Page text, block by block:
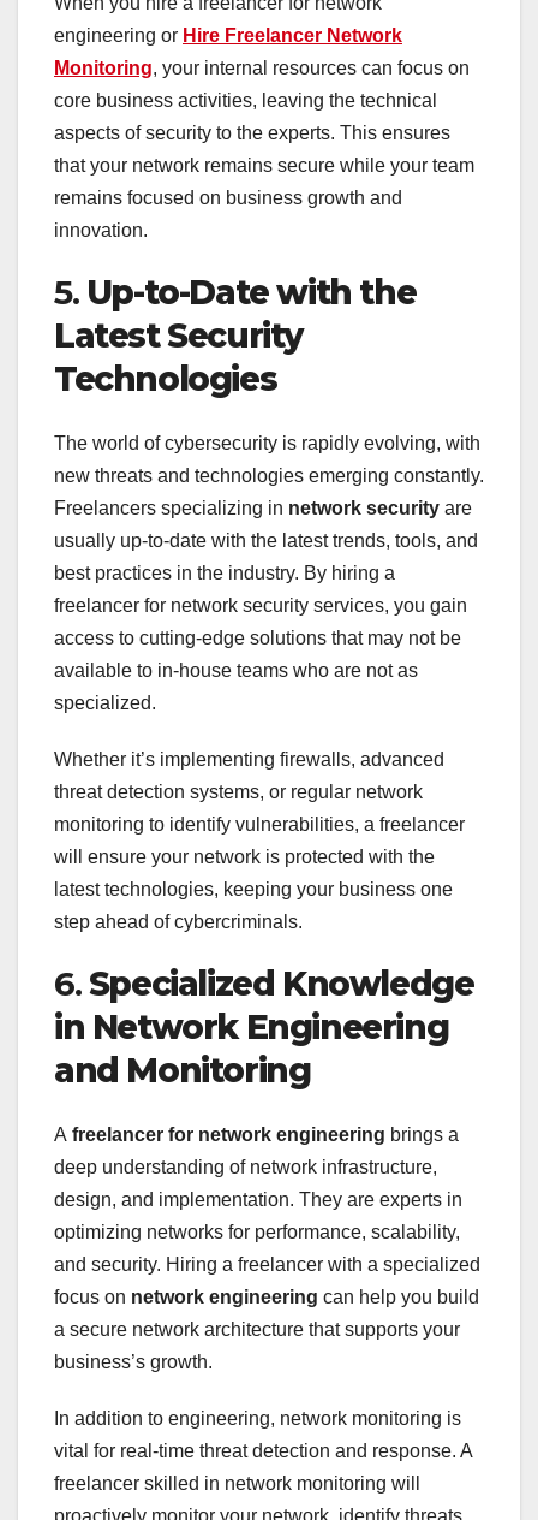
engineering or Hire Freelancer Network
Monitoring, your internal resources can focus on
core business activities, leaving the technical
aspects of security to the experts. This ensures
that your network remains secure while your team
remains focused on business growth and
innovation.
5. Up-to-Date with the
Latest Security
Technologies
The world of cybersecurity is rapidly evolving, with
new threats and technologies emerging constantly.
Freelancers specializing in network security are
usually up-to-date with the latest trends, tools, and
best practices in the industry. By hiring a
freelancer for network security services, you gain
access to cutting-edge solutions that may not be
available to in-house teams who are not as
specialized.
Whether it’s implementing firewalls, advanced
threat detection systems, or regular network
monitoring to identify vulnerabilities, a freelancer
will ensure your network is protected with the
latest technologies, keeping your business one
step ahead of cybercriminals.
6.Specialized Knowledge
in Network Engineering
and Monitoring
A freelancer for network engineering brings a
deep understanding of network infrastructure,
design, and implementation. They are experts in
optimizing networks for performance, scalability,
and security. Hiring a freelancer with a specialized
focus on network engineering can help you build
a secure network architecture that supports your
business’s growth.
In addition to engineering, network monitoring is
vital for real-time threat detection and response. A
freelancer skilled in network monitoring will